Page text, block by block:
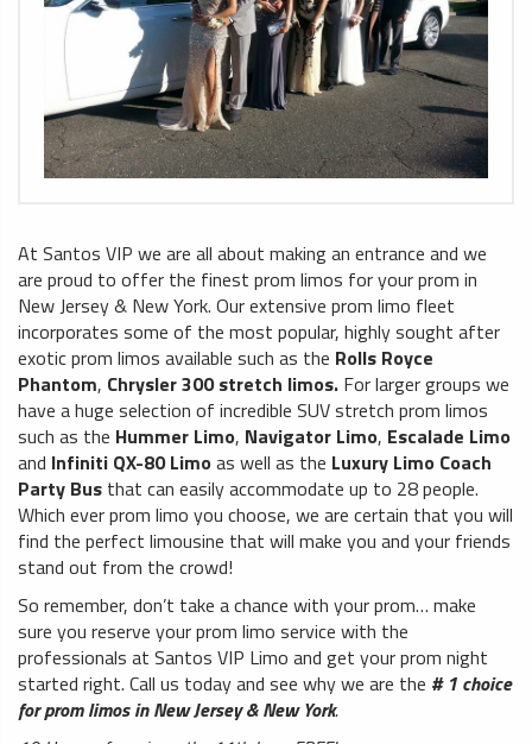
At Santos VIP we are all about making an entrance and we
are proud to offer the finest prom limos for your prom in
New Jersey & New York. Our extensive prom limo fleet
incorporates some of the most popular, highly sought after
exotic prom limos available such as the Rolls Royce
Phantom, Chrysler 300 stretch limos. For larger groups we
have a huge selection of incredible SUV stretch prom limos
such as the Hummer Limo, Navigator Limo, Escalade Limo
and Infiniti QX-80 Limoas well as the Luxury Limo Coach
Party Bus that can easily accommodate up to 28 people.
Which ever prom limo you choose, we are certain that you will
find the perfect limousine that will make you and your friends
stand out from the crowd!
So remember, don’t take a chance with your prom… make
sure you reserve your prom limo service with the
professionals at Santos VIP Limo and get your prom night
started right. Call us today and see why we are the # 1 choice
for prom limos in New Jersey & New York.